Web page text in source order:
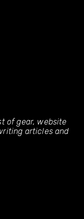
of gear, website
articles and